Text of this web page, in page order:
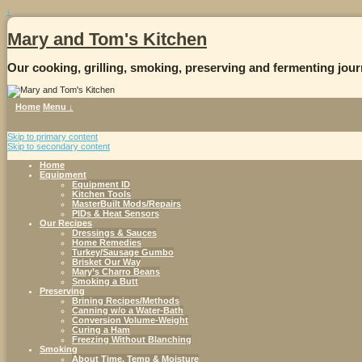
↓
Mary and Tom's Kitchen
Our cooking, grilling, smoking, preserving and fermenting
Home Menu ↓
Skip to primary content
Skip to secondary content
Home
Equipment
Equipment ID
Kitchen Tools
MasterBuilt Mods/Repairs
PIDs & Heat Sensors
Our Recipes
Dressings & Sauces
Home Remedies
Turkey/Sausage Gumbo
Brisket Our Way
Mary’s Charro Beans
Smoking a Butt
Preserving
Brining Recipes/Methods
Canning w/o a Water-Bath
Conversion Volume-Weight
Curing a Ham
Freezing Without Blanching
Smoking
About Time, Temp & Moisture